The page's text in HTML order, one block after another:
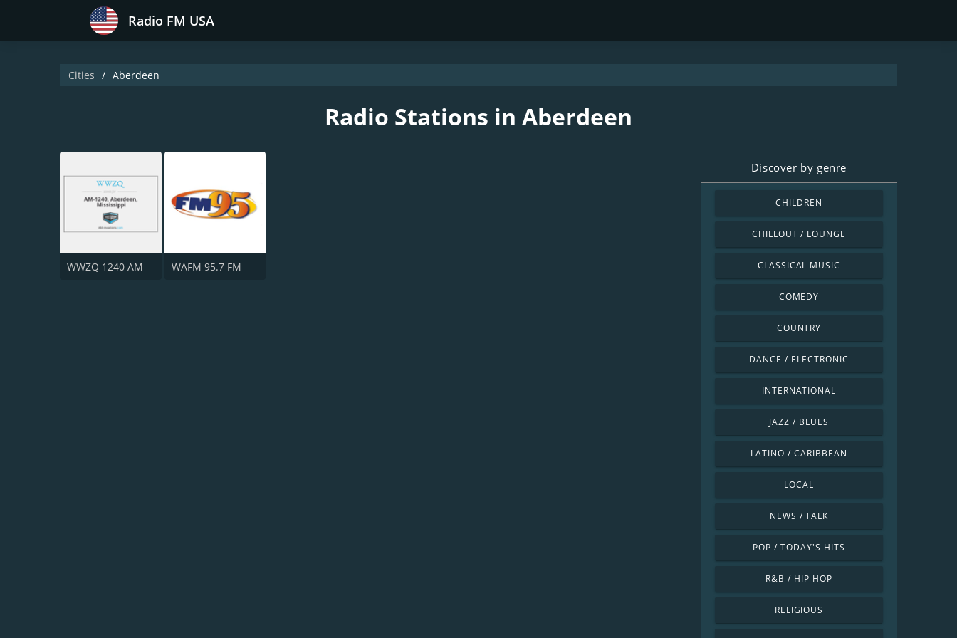
Radio FM USA
Cities Aberdeen
Radio Stations in Aberdeen
WWZQ 1240 AM WAFM 95.7 FM
Discover by genre
CHILDREN
CHILLOUT / LOUNGE
CLASSICAL MUSIC
COMEDY
COUNTRY
DANCE / ELECTRONIC
INTERNATIONAL
JAZZ / BLUES
LATINO / CARIBBEAN
LOCAL
NEWS / TALK
POP / TODAY'S HITS
R&B / HIP HOP
RELIGIOUS